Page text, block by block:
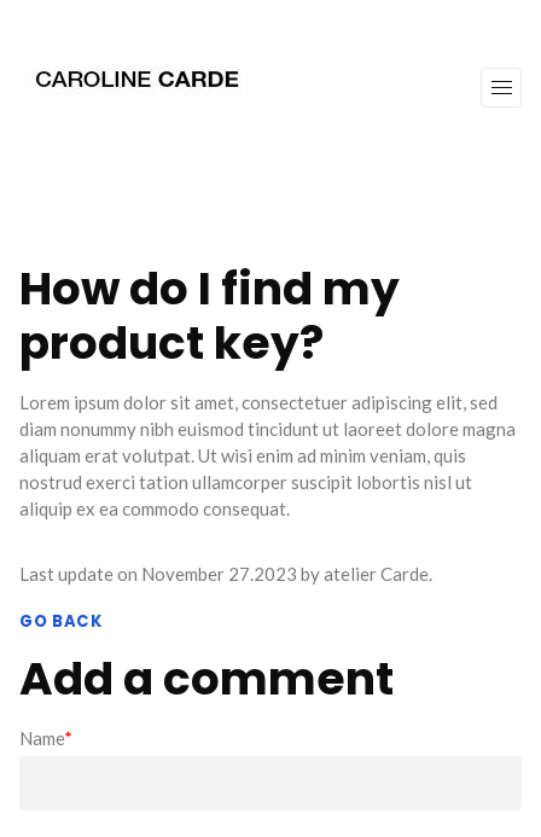
How do I find my
product key?
Lorem ipsum dolor sit amet, consectetuer adipiscing elit, sed
diam nonummy nibh euismod tincidunt ut laoreet dolore magna
aliquam erat volutpat. Ut wisi enim ad minim veniam, quis
nostrud exerci tation ullamcorper suscipit lobortis nisl ut
aliquip ex ea commodo consequat.
Last update on November 27.2023 by atelier Carde.
GO BACK
Add a comment
Name*